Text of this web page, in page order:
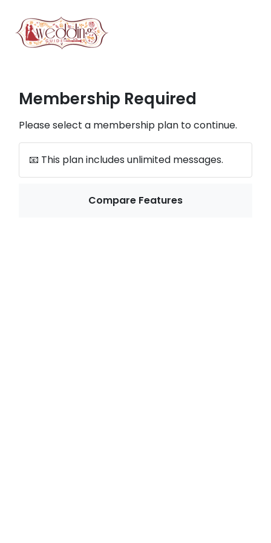
Membership Required
Please select a membership plan to continue.
📧 This plan includes unlimited messages.
Compare Features